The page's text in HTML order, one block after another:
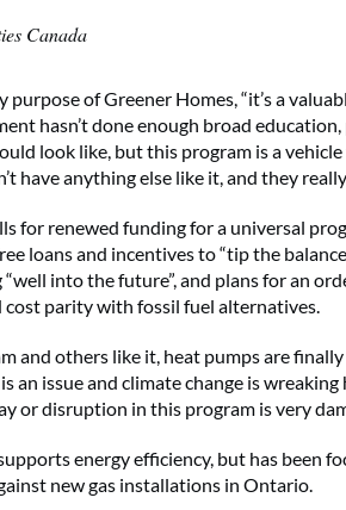
Canada
of Greener Homes, “it’s a
hasn’t done enough broad
look like, but this program is a
have anything else like it, and they really
for renewed funding for a universal
loans and incentives to “tip the
into the future”, and plans for an
cost parity with fossil fuel alternatives.
and others like it, heat pumps are
issue and climate change is wreaking
or disruption in this program is very
energy efficiency, but has been
new gas installations in Ontario.